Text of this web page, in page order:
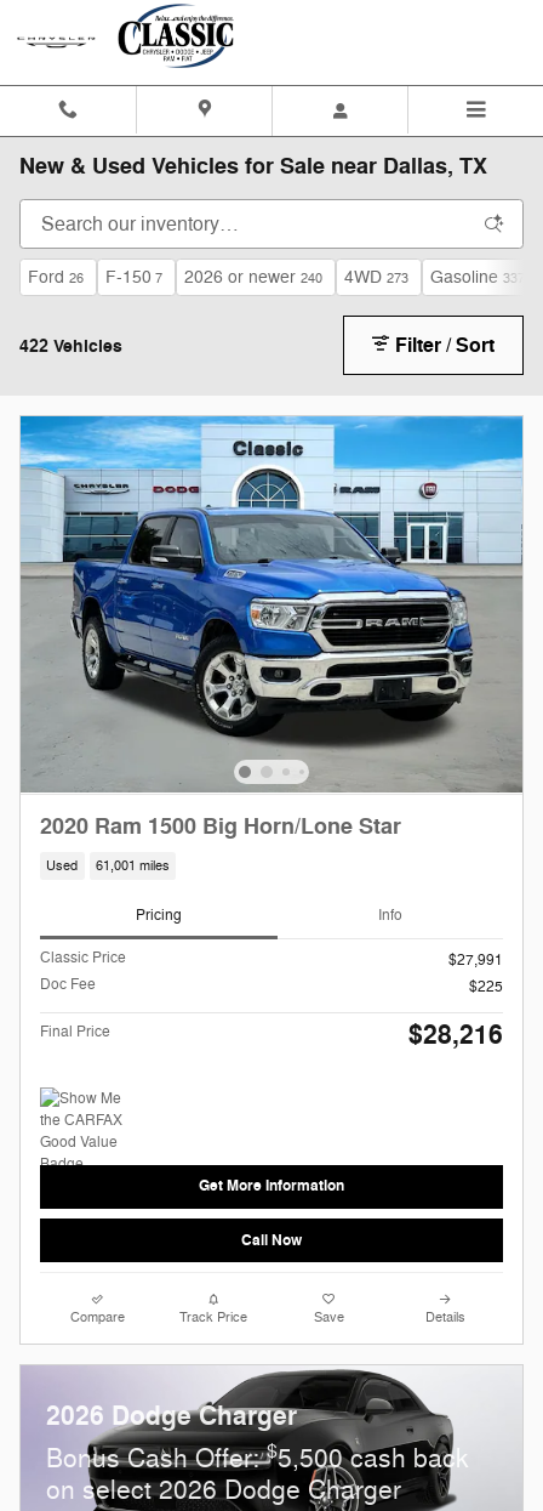
Skip to main content
New & Used Vehicles for Sale near Dallas, TX
Ford 26 F-150 7 2026 or newer 240 4WD 273 Gasoline 337
422 Vehicles Filter / Sort
2020 Ram 1500 Big Horn/Lone Star
Used 61,001 miles
Pricing Info
Classic Price
$27,991
Doc Fee
$225
Final Price $28,216
Get More Information
Call Now
Compare Track Price Save Details
2026 Dodge Charger
Bonus Cash Offer:$5,500 cash back
on select 2026 Dodge Charger